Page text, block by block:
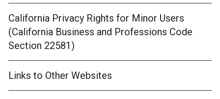
California Privacy Rights for Minor Users
(California Business and Professions Code
Section 22581)
Links to Other Websites